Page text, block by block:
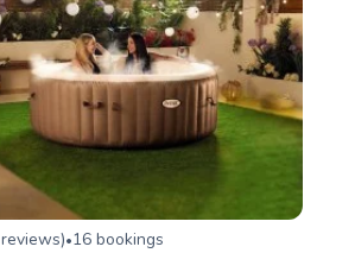
reviews)•16bookings